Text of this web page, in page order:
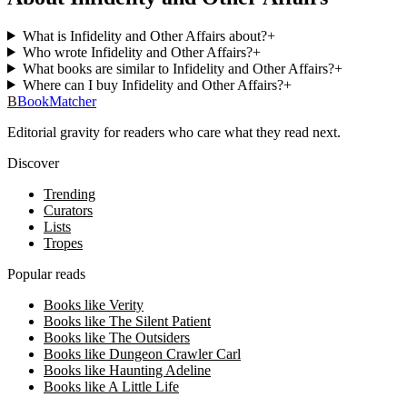
What is Infidelity and Other Affairs about?+
Who wrote Infidelity and Other Affairs?+
What books are similar to Infidelity and Other Affairs?+
Where can I buy Infidelity and Other Affairs?+
BBookMatcher
Editorial gravity for readers who care what they read next.
Discover
Trending
Curators
Lists
Tropes
Popular reads
Books like Verity
Books like The Silent Patient
Books like The Outsiders
Books like Dungeon Crawler Carl
Books like Haunting Adeline
Books like A Little Life